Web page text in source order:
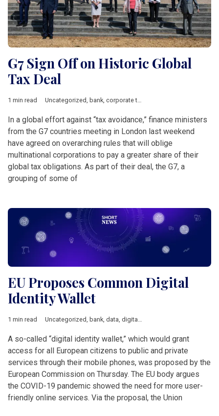
G7 Sign Off on Historic Global
Tax Deal
1 min read Uncategorized, bank, corporate tax
In a global effort against “tax avoidance,” finance ministers
from the G7 countries meeting in London last weekend
have agreed on overarching rules that will oblige
multinational corporations to pay a greater share of their
global tax obligations. As part of their deal, the G7, a
grouping of some of
EU Proposes Common Digital
Identity Wallet
1 min read Uncategorized, bank, data, digital ,
A so-called “digital identity wallet,” which would grant
access for all European citizens to public and private
services through their mobile phones, was proposed by the
European Commission on Thursday. The EU body argues
the COVID-19 pandemic showed the need for more user-
friendly online services. Via the proposal, the Union